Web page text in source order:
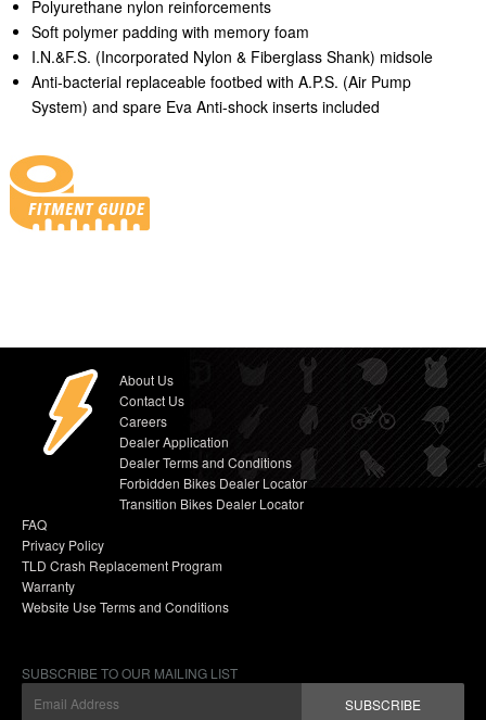
Polyurethane nylon reinforcements
Soft polymer padding with memory foam
I.N.&F.S. (Incorporated Nylon & Fiberglass Shank) midsole
Anti-bacterial replaceable footbed with A.P.S. (Air Pump
System) and spare Eva Anti-shock inserts included
About Us
Contact Us
Careers
Dealer Application
Dealer Terms and Conditions
Forbidden Bikes Dealer Locator
Transition Bikes Dealer Locator
FAQ
Privacy Policy
TLD Crash Replacement Program
Warranty
Website Use Terms and Conditions
SUBSCRIBE TO OUR MAILING LIST
SUBSCRIBE